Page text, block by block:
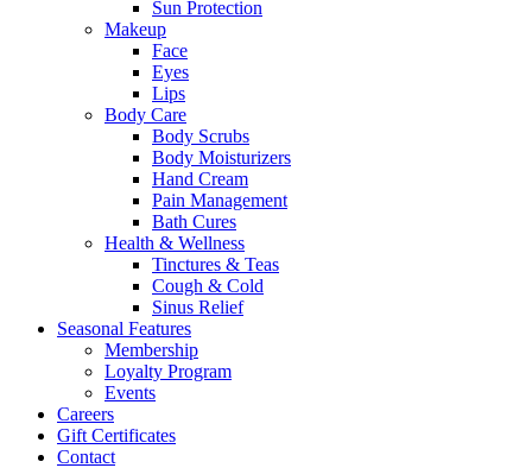
Sun Protection
Makeup
Face
Eyes
Lips
Body Care
Body Scrubs
Body Moisturizers
Hand Cream
Pain Management
Bath Cures
Health & Wellness
Tinctures & Teas
Cough & Cold
Sinus Relief
Seasonal Features
Membership
Loyalty Program
Events
Careers
Gift Certificates
Contact